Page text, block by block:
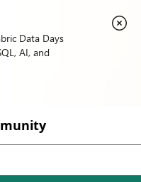
Data Days
AI, and